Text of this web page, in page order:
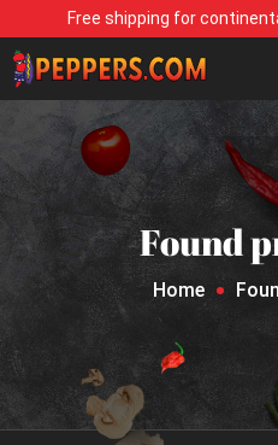
Free shipping for
Found
Home